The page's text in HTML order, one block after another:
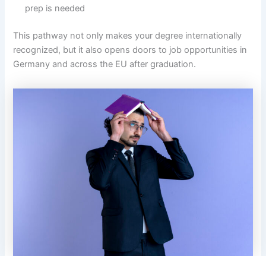
prep is needed
This pathway not only makes your degree internationally
recognized, but it also opens doors to job opportunities in
Germany and across the EU after graduation.